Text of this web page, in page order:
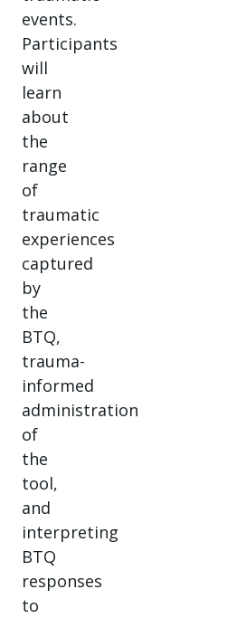
events.
Participants
will
learn
about
the
range
of
traumatic
experiences
captured
by
the
BTQ,
trauma-
informed
administration
of
the
tool,
and
interpreting
BTQ
responses
to